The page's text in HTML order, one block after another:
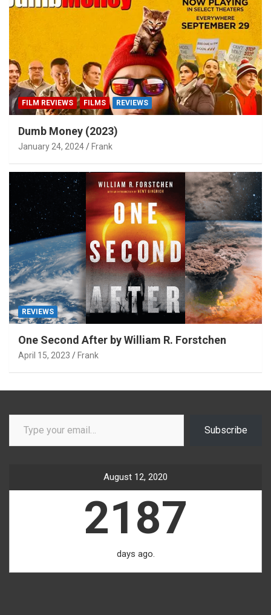
FILM REVIEWS FILMS REVIEWS
Dumb Money (2023)
January 24, 2024 Frank
REVIEWS
One Second After by William R. Forstchen
April 15, 2023 Frank
Type your email…
Subscribe
August 12, 2020
2187
days ago.